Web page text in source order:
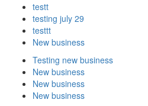
testt
testing july 29
testtt
New business
Testing new business
New business
New business
New business